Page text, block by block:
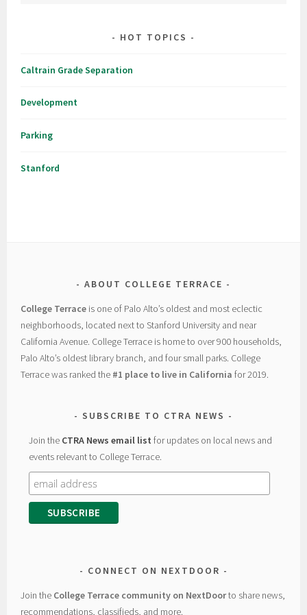
HOT TOPICS
Caltrain Grade Separation
Development
Parking
Stanford
ABOUT COLLEGE TERRACE
College Terrace is one of Palo Alto’s oldest and most eclectic
neighborhoods, located next to Stanford University and near
California Avenue. College Terrace is home to over 900 households,
Palo Alto’s oldest library branch, and four small parks. College
Terrace was ranked the #1 place to live in California for 2019.
SUBSCRIBE TO CTRA NEWS
Join the CTRA News email list for updates on local news and
events relevant to College Terrace.
CONNECT ON NEXTDOOR
Join the College Terrace community on NextDoorto share news,
recommendations, classifieds, and more.